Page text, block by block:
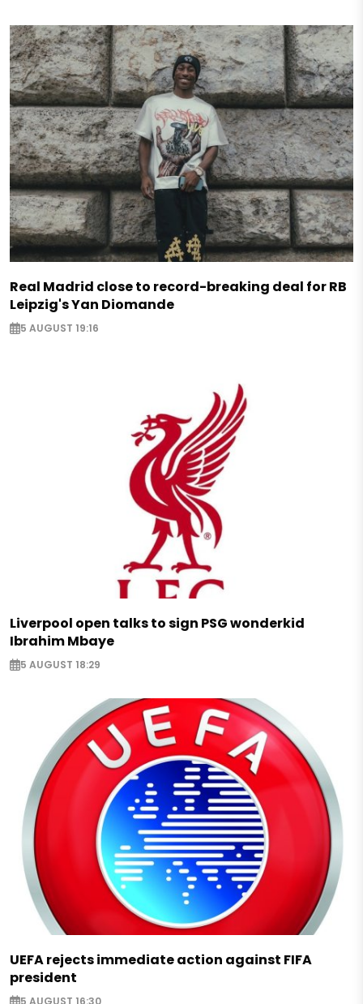
Real Madrid close to record-breaking deal for RB
Leipzig's Yan Diomande
5 AUGUST 19:16
Liverpool open talks to sign PSG wonderkid
Ibrahim Mbaye
5 AUGUST 18:29
UEFA rejects immediate action against FIFA
president